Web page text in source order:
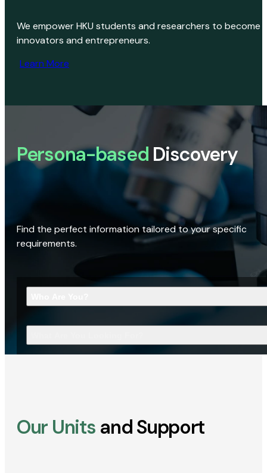
We empower HKU students and researchers to become
innovators and entrepreneurs.
Learn More
Persona-based Discovery
Find the perfect information tailored to your specific
requirements.
Our Units and Support